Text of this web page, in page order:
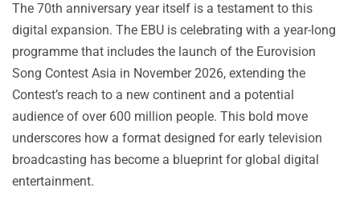
The 70th anniversary year itself is a testament to this
digital expansion. The EBU is celebrating with a year-long
programme that includes the launch of the Eurovision
Song Contest Asia in November 2026, extending the
Contest’s reach to a new continent and a potential
audience of over 600 million people. This bold move
underscores how a format designed for early television
broadcasting has become a blueprint for global digital
entertainment.